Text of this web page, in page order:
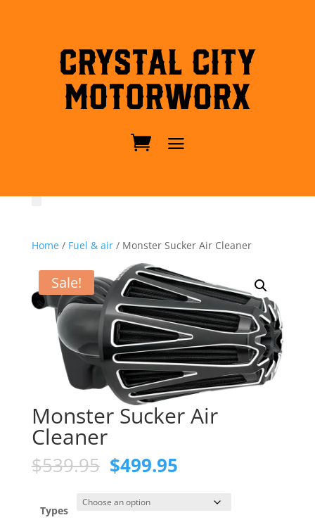
Crystal City
MotorWorx
Home/ Fuel & air/ Monster Sucker Air Cleaner
Sale!
Monster Sucker Air
Cleaner
$539.95 Original
price
was:
$539.95.
$499.95Current
$499.95.
Types